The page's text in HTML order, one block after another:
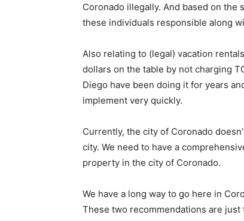
Coronado illegally. And based on
these individuals responsible along
Also relating to (legal) vacation
dollars on the table by not charging
Diego have been doing it for years
implement very quickly.
Currently, the city of Coronado
city. We need to have a
property in the city of Coronado.
We have a long way to go here in
These two recommendations are